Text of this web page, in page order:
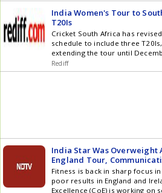
Noman is a hugely skilful and
we're delighted to bring him to
Ground for the County
forward to joining up with my
doing all I can to make an
added. Also Read: Live Cricket
Division Two of the
chance of promotion if they
the 2025 Bengal Pro T20
seven games for Smashers
up 14 wickets in 13 games in
Royals (RR), who acquired him
despite his not having played
the tournament. Brijesh played
before relocating to Delhi to
promoted to the senior team
suitable replacement for
instrumental role in the side
reckoned with in the red-ball
Auqib Nabi, is still on. Article
period. Both teams will
Champions Trophy.
India Women's Tour to
T20Is
Cricket South Africa has
schedule to include three
extending the tour until
Rediff
India Star Was Overweight
England Tour,
Fitness is back in sharp focus
poor results in England and
Excellence (CoE) is working on